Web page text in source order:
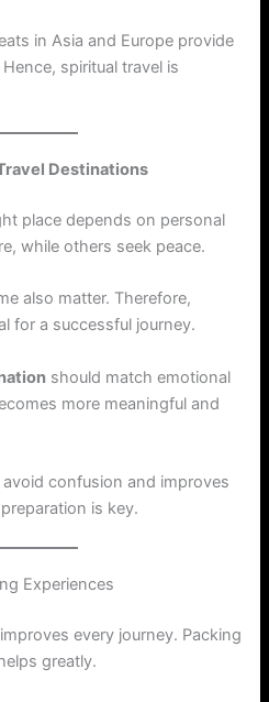
in Asia and Europe provide
spiritual travel is
Destinations
place depends on personal
while others seek peace.
also matter. Therefore,
for a successful journey.
should match emotional
more meaningful and
confusion and improves
is key.
Experiences
every journey. Packing
greatly.